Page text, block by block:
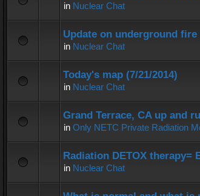
in Nuclear Chat
Update on underground
in Nuclear Chat
Today's map (7/21/2014)
in Nuclear Chat
Grand Terrace, CA up and
in Only NETC Private Radiation
Radiation DETOX therapy=
in Nuclear Chat